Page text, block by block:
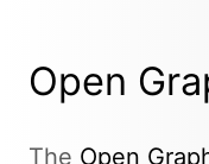
Open
The Open